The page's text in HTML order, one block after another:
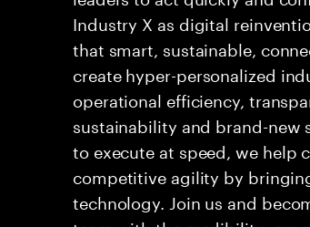
Industry X as digital
that smart, sustainable,
create hyper-personalized
operational efficiency,
sustainability and brand-new
to execute at speed, we help
competitive agility by
technology. Join us and